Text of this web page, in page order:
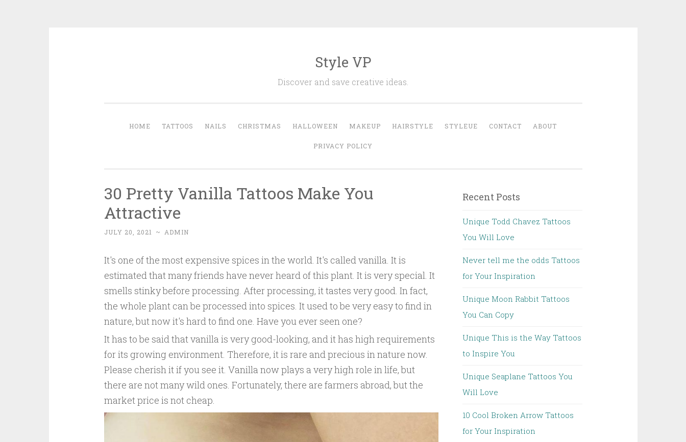
Style VP
Discover and save creative ideas.
HOME TATTOOS NAILS CHRISTMAS HALLOWEEN MAKEUP HAIRSTYLE STYLEUE CONTACT ABOUT
PRIVACY POLICY
30 Pretty Vanilla Tattoos Make You
Attractive
JULY 20, 2021 ~ ADMIN
It's one of the most expensive spices in the world. It's called vanilla. It is
estimated that many friends have never heard of this plant. It is very special. It
smells stinky before processing. After processing, it tastes very good. In fact,
the whole plant can be processed into spices. It used to be very easy to find in
nature, but now it's hard to find one. Have you ever seen one?
It has to be said that vanilla is very good-looking, and it has high requirements
for its growing environment. Therefore, it is rare and precious in nature now.
Please cherish it if you see it. Vanilla now plays a very high role in life, but
there are not many wild ones. Fortunately, there are farmers abroad, but the
market price is not cheap.
Recent Posts
Unique Todd Chavez Tattoos
You Will Love
Never tell me the odds Tattoos
for Your Inspiration
Unique Moon Rabbit Tattoos
You Can Copy
Unique This is the Way Tattoos
to Inspire You
Unique Seaplane Tattoos You
Will Love
10 Cool Broken Arrow Tattoos
for Your Inspiration